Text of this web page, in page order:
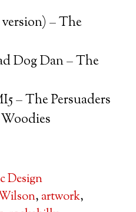
– The
Dog Dan – The
– The Persuaders
Design
, artwork,